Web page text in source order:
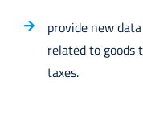
provide new
related to
taxes.